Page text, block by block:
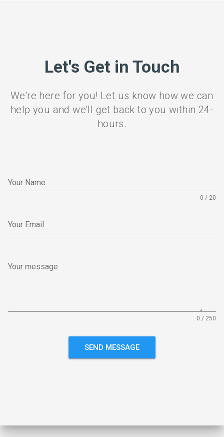
Let's Get in Touch
We're here for you! Let us know how we can
help you and we'll get back to you within 24-
hours.
Your Name
0 / 20
Your Email
Your message
0 / 250
SEND MESSAGE